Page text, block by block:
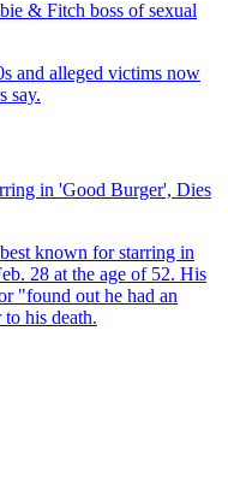
& Fitch boss of sexual
and alleged victims now
say.
in 'Good Burger', Dies
known for starring in
28 at the age of 52. His
"found out he had an
his death.